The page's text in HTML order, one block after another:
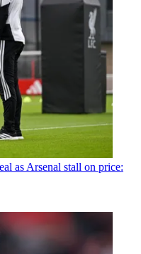
as Arsenal stall on price: